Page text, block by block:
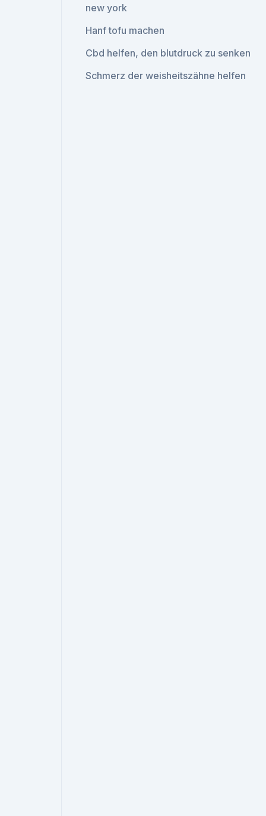
new york
Hanf tofu machen
Cbd helfen, den blutdruck zu senken
Schmerz der weisheitszähne helfen